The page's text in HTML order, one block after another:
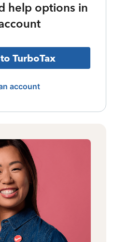
help options in
TurboTax
account